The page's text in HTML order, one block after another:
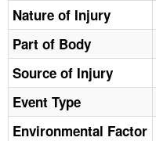
CONTACT US
FAQ
A TO Z INDEX
LANGUAGES
Nature of Injury
Part of Body
Source of Injury
Event Type
Environmental Factor